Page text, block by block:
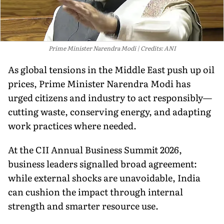
Prime Minister Narendra Modi Credits: ANI
As global tensions in the Middle East push up oil
prices, Prime Minister Narendra Modi has
urged citizens and industry to act responsibly—
cutting waste, conserving energy, and adapting
work practices where needed.
At the CII Annual Business Summit 2026,
business leaders signalled broad agreement:
while external shocks are unavoidable, India
can cushion the impact through internal
strength and smarter resource use.